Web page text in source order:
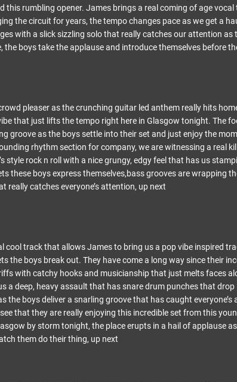
this rumbling opener. James brings a real coming of age vocal
the circuit for years, the tempo changes pace as we get a
with a slick sizzling solo that really catches our attention as
the boys take the applause and introduce themselves before
pleaser as the crunching guitar led anthem really hits
that just lifts the tempo right here in Glasgow tonight. The
groove as the boys settle into their set and just enjoy the
rhythm section for company, we are witnessing a real
style rock n roll with a nice grungy, edgy feel that has us
these boys express themselves,bass grooves are wrapping
really catches everyone’s attention, up next
cool track that allows James to bring us a pop vibe inspired
the boys break out. They have come a long way since their
with catchy hooks and musicianship that just melts faces
a deep, heavy assault that has snare drum punches that
the boys deliver a snarling groove that has caught everyone’s
that they are really enjoying this incredible set from this
by storm tonight, the place erupts in a hail of applause
them do their thing, up next